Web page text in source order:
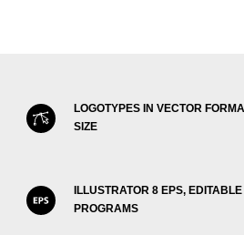
LOGOTYPES IN VECTOR
SIZE
ILLUSTRATOR 8 EPS,
PROGRAMS